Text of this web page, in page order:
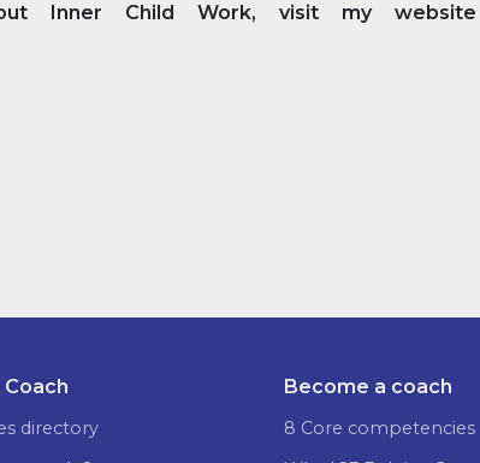
Inner Child Work, visit my website
Coach
directory
Become a coach
8 Core competencies